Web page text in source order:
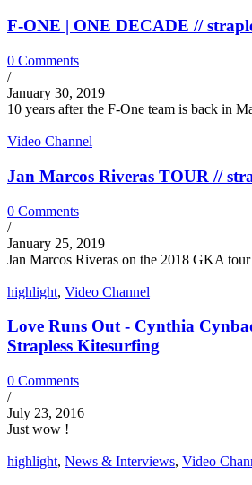
F-ONE | ONE DECADE //
0 Comments
/
January 30, 2019
10 years after the F-One team is back in
Video Channel
Jan Marcos Riveras TOUR //
0 Comments
/
January 25, 2019
Jan Marcos Riveras on the 2018 GKA tour
highlight, Video Channel
Love Runs Out - Cynthia
Strapless Kitesurfing
0 Comments
/
July 23, 2016
Just wow !
highlight, News & Interviews, Video